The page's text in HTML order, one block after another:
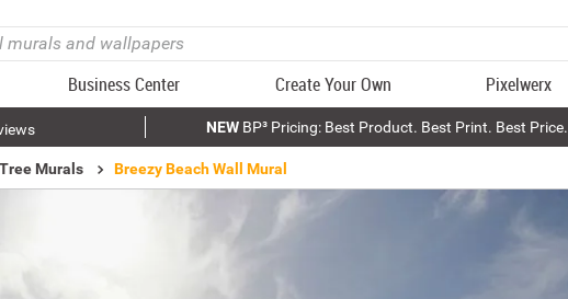
Business Center Create Your Own Pixelwerx
NEWBP³ Pricing: Best Product. Best Print. Best Price.
Murals Breezy Beach Wall Mural